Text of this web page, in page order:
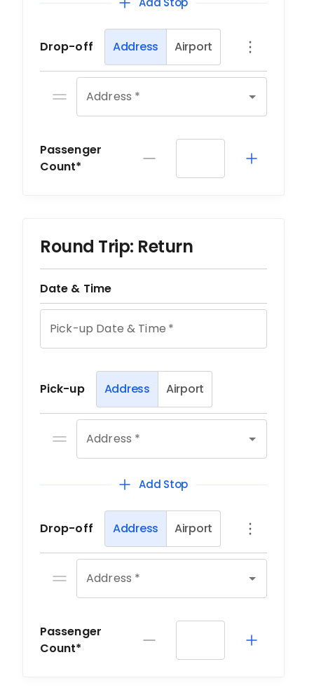
Drop-off Address Airport
Address *
Passenger
Count*
Round Trip: Return
Date & Time
Pick-up Date & Time *
Pick-up Address Airport
Address *
Add Stop
Drop-off Address Airport
Address *
Passenger
Count*